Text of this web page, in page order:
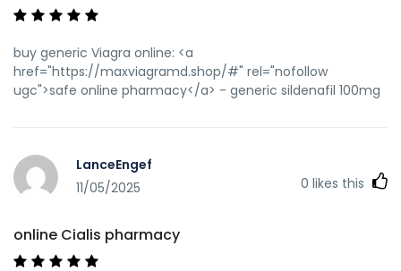
buy generic Viagra online: <a
href="https://maxviagramd.shop/#" rel="nofollow
ugc">safe online pharmacy</a> - generic sildenafil 100mg
LanceEngef
11/05/2025
0 likes this
online Cialis pharmacy